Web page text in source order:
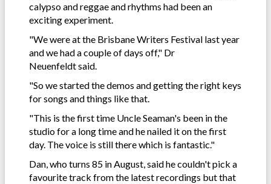
calypso and reggae and rhythms had been an
exciting experiment.
"We were at the Brisbane Writers Festival last year
and we had a couple of days off," Dr
Neuenfeldt said.
"So we started the demos and getting the right keys
for songs and things like that.
"This is the first time Uncle Seaman's been in the
studio for a long time and he nailed it on the first
day. The voice is still there which is fantastic."
Dan, who turns 85 in August, said he couldn't pick a
favourite track from the latest recordings but that